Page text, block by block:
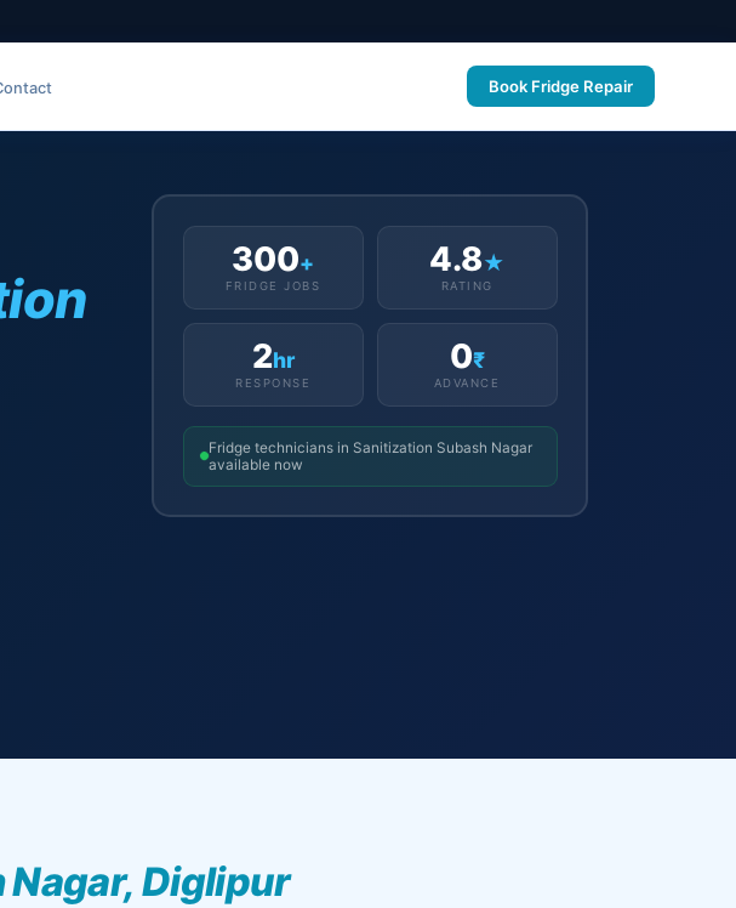
Book Fridge Repair
300+
FRIDGE JOBS
4.8★
RATING
2hr
RESPONSE
0₹
ADVANCE
Fridge technicians in Sanitization Subash Nagar
available now
Diglipur